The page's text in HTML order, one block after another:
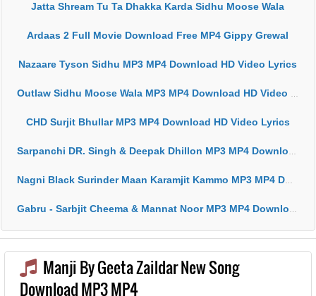
Jatta Shream Tu Ta Dhakka Karda Sidhu Moose Wala
Ardaas 2 Full Movie Download Free MP4 Gippy Grewal
Nazaare Tyson Sidhu MP3 MP4 Download HD Video Lyrics
Outlaw Sidhu Moose Wala MP3 MP4 Download HD Video Lyrics
CHD Surjit Bhullar MP3 MP4 Download HD Video Lyrics
Sarpanchi DR. Singh & Deepak Dhillon MP3 MP4 Download HD Video Lyrics
Nagni Black Surinder Maan Karamjit Kammo MP3 MP4 Download HD Video Lyrics
Gabru - Sarbjit Cheema & Mannat Noor MP3 MP4 Download HD Video Lyrics
Manji By Geeta Zaildar New Song
Download MP3 MP4